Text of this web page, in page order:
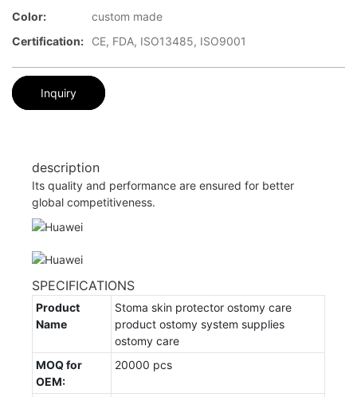
Color:
custom made
Certification:
CE, FDA, ISO13485, ISO9001
Inquiry
description
Its quality and performance are ensured for better
global competitiveness.
SPECIFICATIONS
Product
Name
Stoma skin protector ostomy care
product ostomy system supplies
ostomy care
MOQ for
OEM:
20000 pcs